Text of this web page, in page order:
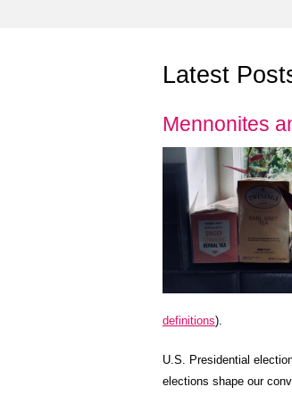
Latest
Mennonites
definitions).
U.S. Presidential
elections shape our